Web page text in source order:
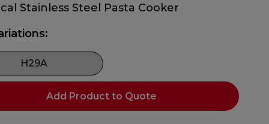
Stainless Steel Pasta Cooker
H29A
Add Product to Quote